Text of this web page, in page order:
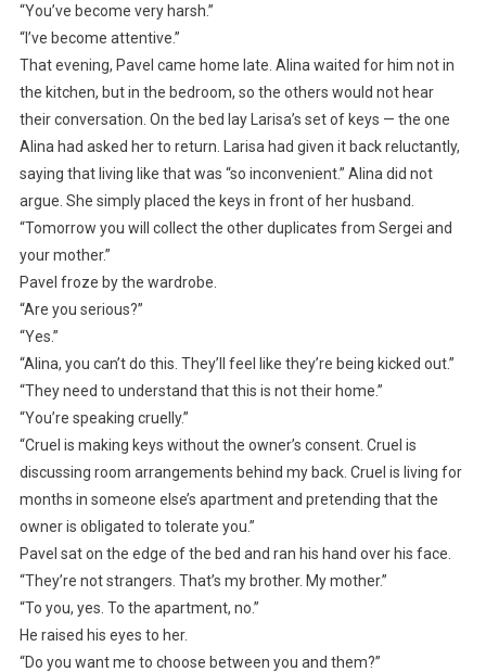
“You’ve become very harsh.”
“I’ve become attentive.”
That evening, Pavel came home late. Alina waited for him not in
the kitchen, but in the bedroom, so the others would not hear
their conversation. On the bed lay Larisa’s set of keys — the one
Alina had asked her to return. Larisa had given it back reluctantly,
saying that living like that was “so inconvenient.” Alina did not
argue. She simply placed the keys in front of her husband.
“Tomorrow you will collect the other duplicates from Sergei and
your mother.”
Pavel froze by the wardrobe.
“Are you serious?”
“Yes.”
“Alina, you can’t do this. They’ll feel like they’re being kicked out.”
“They need to understand that this is not their home.”
“You’re speaking cruelly.”
“Cruel is making keys without the owner’s consent. Cruel is
discussing room arrangements behind my back. Cruel is living for
months in someone else’s apartment and pretending that the
owner is obligated to tolerate you.”
Pavel sat on the edge of the bed and ran his hand over his face.
“They’re not strangers. That’s my brother. My mother.”
“To you, yes. To the apartment, no.”
He raised his eyes to her.
“Do you want me to choose between you and them?”